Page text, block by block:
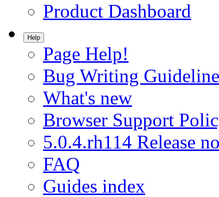
Product Dashboard
Help
Page Help!
Bug Writing
What's new
Browser Support
5.0.4.rh114 Release
FAQ
Guides index